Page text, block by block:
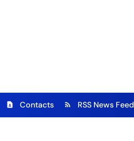
contact_page Contacts rss_feed RSS News Feed